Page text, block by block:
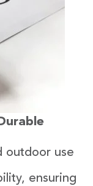
outdoor use
ensuring